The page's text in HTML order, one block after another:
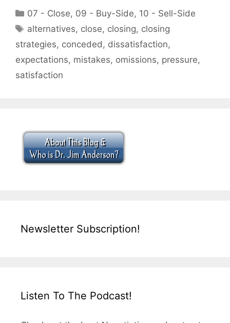
Categories
07 - Close, 09 - Buy-Side, 10 - Sell-Side
Tags
alternatives, close, closing, closing
strategies, conceded , dissatisfaction,
expectations, mistakes, omissions, pressure,
satisfaction
Newsletter Subscription!
Listen To The Podcast!